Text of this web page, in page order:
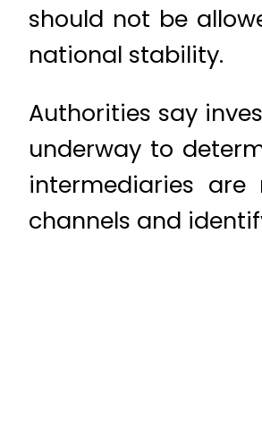
should not be
national stability.
Authorities say
underway to
intermediaries
channels and